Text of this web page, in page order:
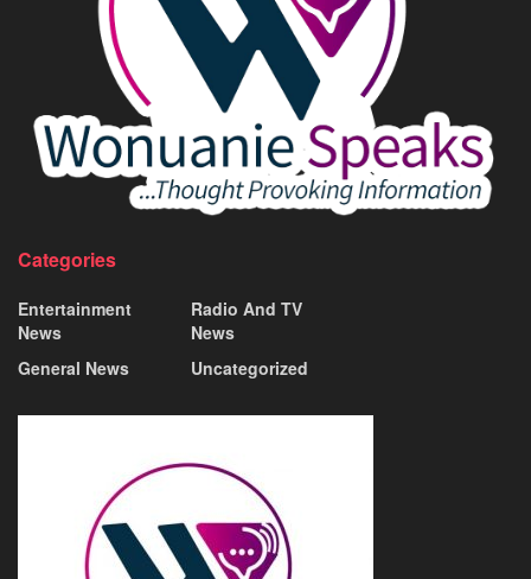
Categories
Entertainment
News
General News
Radio And TV
News
Uncategorized